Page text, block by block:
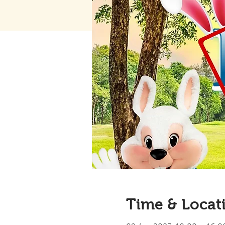
Time &